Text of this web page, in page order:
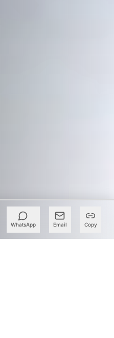
WhatsApp Email Copy